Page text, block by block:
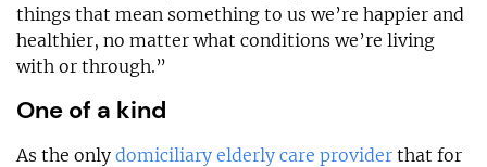
things that mean something to us we’re happier and
healthier, no matter what conditions we’re living
with or through.”
One of a kind
As the only domiciliary elderly care provider that for